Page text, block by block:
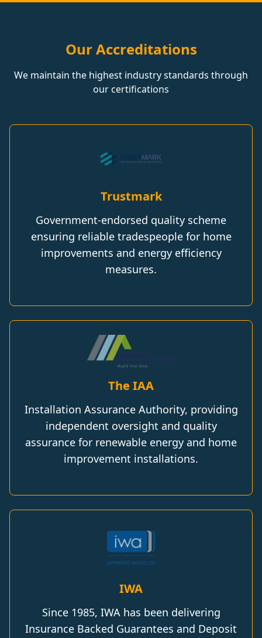
Our Accreditations
We maintain the highest industry standards through
our certifications
Trustmark
Government-endorsed quality scheme
ensuring reliable tradespeople for home
improvements and energy efficiency
measures.
The IAA
Installation Assurance Authority, providing
independent oversight and quality
assurance for renewable energy and home
improvement installations.
IWA
Since 1985, IWA has been delivering
Insurance Backed Guarantees and Deposit